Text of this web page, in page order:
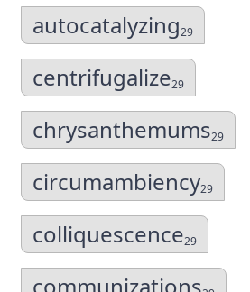
autocatalyzing29
centrifugalize29
chrysanthemums29
circumambiency29
colliquescence29